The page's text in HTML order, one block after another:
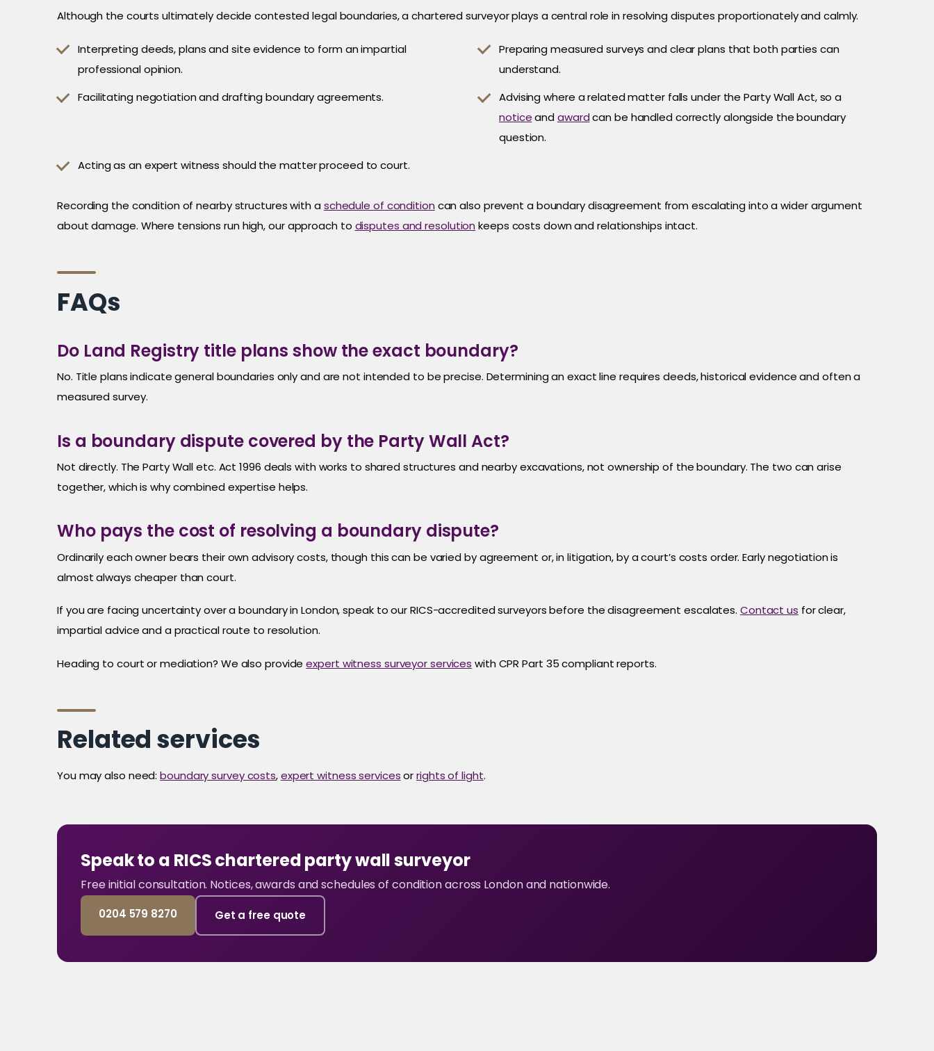
Although the courts ultimately decide contested legal boundaries, a chartered surveyor plays a central role in resolving disputes proportionately and calmly.
Interpreting deeds, plans and site evidence to form an impartial
professional opinion.
Preparing measured surveys and clear plans that both parties can
understand.
Facilitating negotiation and drafting boundary agreements.
Advising where a related matter falls under the Party Wall Act, so a
noticeand awardcan be handled correctly alongside the boundary
question.
Acting as an expert witness should the matter proceed to court.
Recording the condition of nearby structures with a schedule of condition can also prevent a boundary disagreement from escalating into a wider argument
about damage. Where tensions run high, our approach to disputes and resolution keeps costs down and relationships intact.
FAQs
Do Land Registry title plans show the exact boundary?
No. Title plans indicate general boundaries only and are not intended to be precise. Determining an exact line requires deeds, historical evidence and often a
measured survey.
Is a boundary dispute covered by the Party Wall Act?
Not directly. The Party Wall etc. Act 1996 deals with works to shared structures and nearby excavations, not ownership of the boundary. The two can arise
together, which is why combined expertise helps.
Who pays the cost of resolving a boundary dispute?
Ordinarily each owner bears their own advisory costs, though this can be varied by agreement or, in litigation, by a court’s costs order. Early negotiation is
almost always cheaper than court.
If you are facing uncertainty over a boundary in London, speak to our RICS-accredited surveyors before the disagreement escalates. Contact us for clear,
impartial advice and a practical route to resolution.
Heading to court or mediation? We also provideexpert witness surveyor services with CPR Part 35 compliant reports.
Related services
You may also need:boundary survey costs,expert witness servicesorrights of light.
Speak to a RICS chartered party wall surveyor
Free initial consultation. Notices, awards and schedules of condition across London and nationwide.
0204 579 8270 Get a free quote